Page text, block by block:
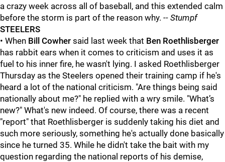
a crazy week across all of baseball, and this extended calm
before the storm is part of the reason why. -- Stumpf
STEELERS
• When Bill Cowher said last week that Ben Roethlisberger
has rabbit ears when it comes to criticism and uses it as
fuel to his inner fire, he wasn't lying. I asked Roethlisberger
Thursday as the Steelers opened their training camp if he's
heard a lot of the national criticism. "Are things being said
nationally about me?" he replied with a wry smile. "What’s
new?" What's new indeed. Of course, there was a recent
"report" that Roethlisberger is suddenly taking his diet and
such more seriously, something he's actually done basically
since he turned 35. While he didn't take the bait with my
question regarding the national reports of his demise,